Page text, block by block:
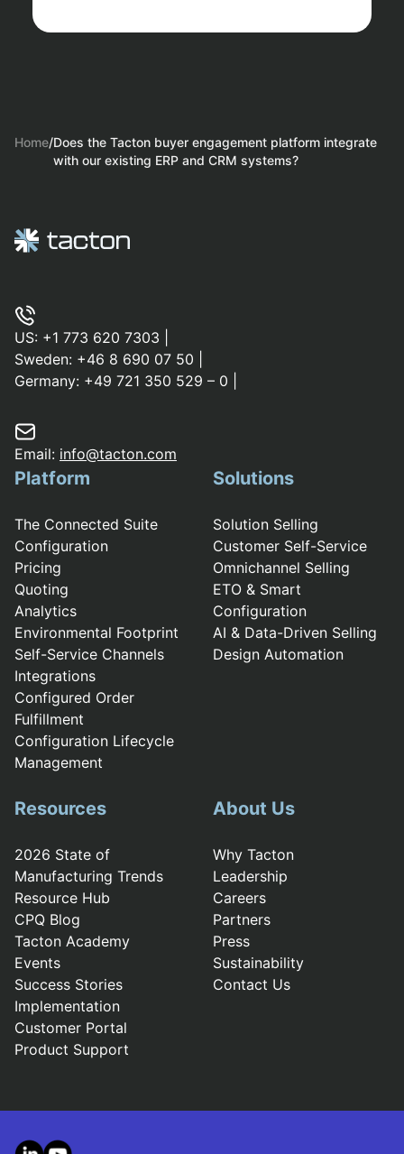
Home/Does the Tacton buyer engagement platform integrate
with our existing ERP and CRM systems?
US: +1 773 620 7303
Sweden: +46 8 690 07 50
Germany: +49 721 350 529 – 0
Email: info@tacton.com
Platform
The Connected Suite
Configuration
Pricing
Quoting
Analytics
Environmental Footprint
Self-Service Channels
Integrations
Configured Order
Fulfillment
Configuration Lifecycle
Management
Solutions
Solution Selling
Customer Self-Service
Omnichannel Selling
ETO & Smart
Configuration
AI & Data-Driven Selling
Design Automation
Resources
2026 State of
Manufacturing Trends
Resource Hub
CPQ Blog
Tacton Academy
Events
Success Stories
Implementation
Customer Portal
Product Support
About Us
Why Tacton
Leadership
Careers
Partners
Press
Sustainability
Contact Us
LinkedIn
YouTube